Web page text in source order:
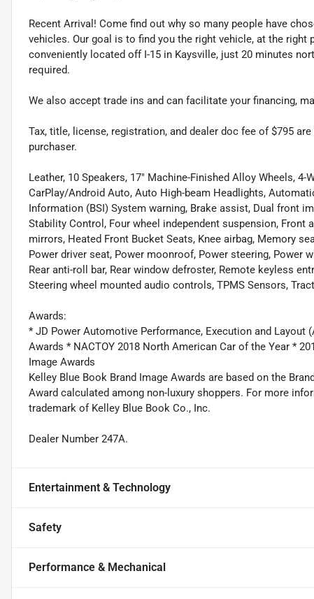
Recent Arrival! Come find out why so many people have
vehicles. Our goal is to find you the right vehicle, at the
conveniently located off I-15 in Kaysville, just 20 minutes
required.
We also accept trade ins and can facilitate your financing,
Tax, title, license, registration, and dealer doc fee of $795
purchaser.
Leather, 10 Speakers, 17" Machine-Finished Alloy Wheels,
CarPlay/Android Auto, Auto High-beam Headlights,
Information (BSI) System warning, Brake assist, Dual front
Stability Control, Four wheel independent suspension,
mirrors, Heated Front Bucket Seats, Knee airbag, Memory
Power driver seat, Power moonroof, Power steering, Power
Rear anti-roll bar, Rear window defroster, Remote keyless
Steering wheel mounted audio controls, TPMS Sensors,
Awards:
* JD Power Automotive Performance, Execution and Layout
Awards * NACTOY 2018 North American Car of the Year *
Image Awards
Kelley Blue Book Brand Image Awards are based on the
Award calculated among non-luxury shoppers. For more
trademark of Kelley Blue Book Co., Inc.
Dealer Number 247A.
Entertainment & Technology
Safety
Performance & Mechanical